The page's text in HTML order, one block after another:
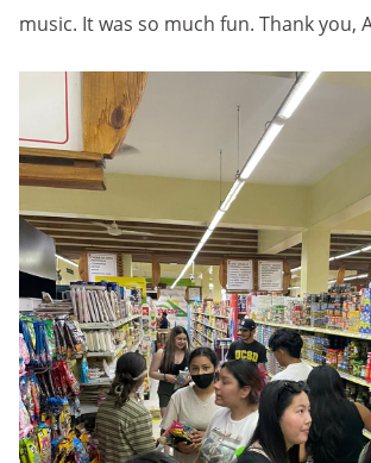
music. It was so much fun. Thank you,